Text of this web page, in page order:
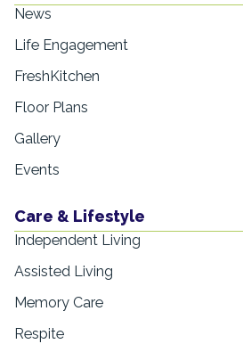
News
Life Engagement
FreshKitchen
Floor Plans
Gallery
Events
Care & Lifestyle
Independent Living
Assisted Living
Memory Care
Respite